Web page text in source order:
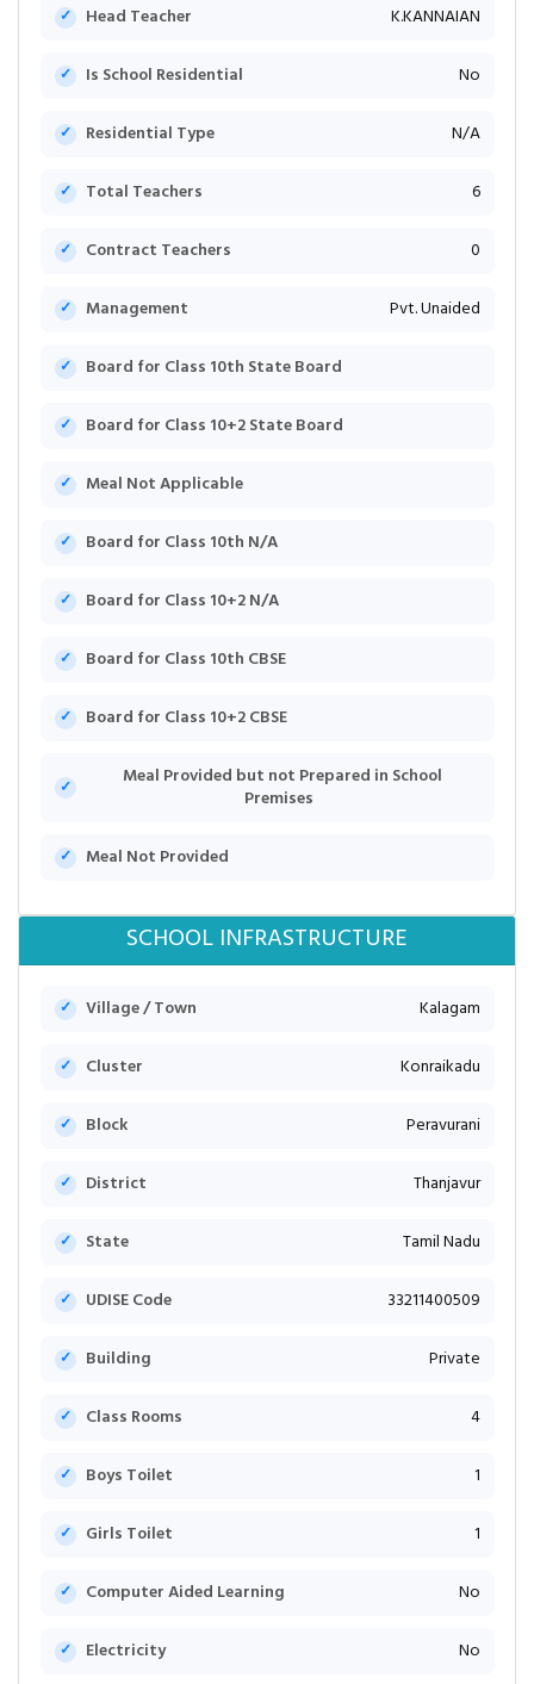
Head Teacher K.KANNAIAN
Is School Residential No
Residential Type N/A
Total Teachers 6
Contract Teachers 0
Management Pvt. Unaided
Board for Class 10th State Board
Board for Class 10+2 State Board
Meal Not Applicable
Board for Class 10th N/A
Board for Class 10+2 N/A
Board for Class 10th CBSE
Board for Class 10+2 CBSE
Meal Provided but not Prepared in School
Premises
Meal Not Provided
SCHOOL INFRASTRUCTURE
Village / Town Kalagam
Cluster Konraikadu
Block Peravurani
District Thanjavur
State Tamil Nadu
UDISE Code 33211400509
Building Private
Class Rooms 4
Boys Toilet 1
Girls Toilet 1
Computer Aided Learning No
Electricity No